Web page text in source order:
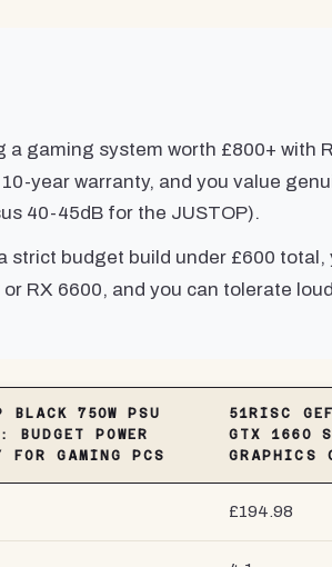
a gaming system worth £800+ with
year warranty, and you value
40-45dB for the JUSTOP).
strict budget build under £600 total,
RX 6600, and you can tolerate
BLACK 750W PSU
BUDGET POWER
FOR GAMING PCS
51RISC
GTX 1660
GRAPHICS
£194.98